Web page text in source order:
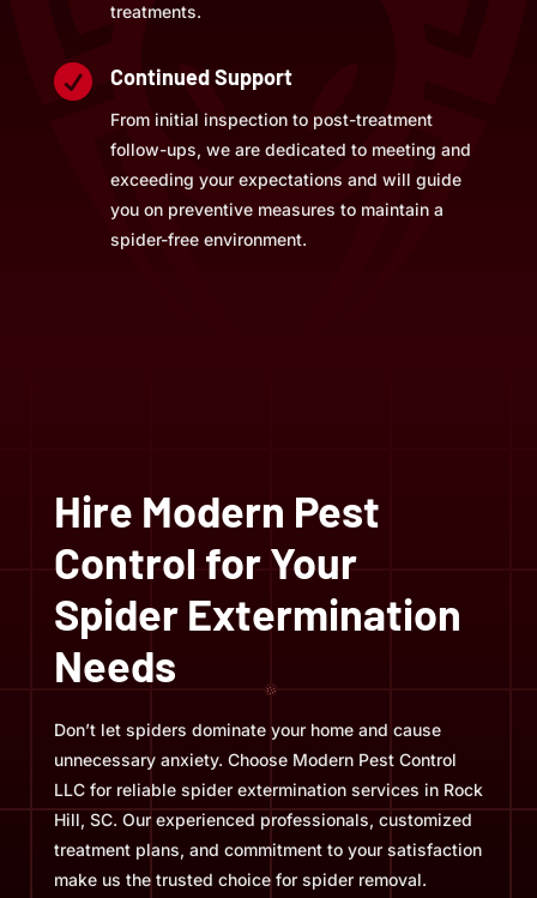
treatments.
 Continued Support
From initial inspection to post-treatment
follow-ups, we are dedicated to meeting and
exceeding your expectations and will guide
you on preventive measures to maintain a
spider-free environment.
Hire Modern Pest
Control for Your
Spider Extermination
Needs
Don’t let spiders dominate your home and cause
unnecessary anxiety. Choose Modern Pest Control
LLC for reliable spider extermination services in Rock
Hill, SC. Our experienced professionals, customized
treatment plans, and commitment to your satisfaction
make us the trusted choice for spider removal.